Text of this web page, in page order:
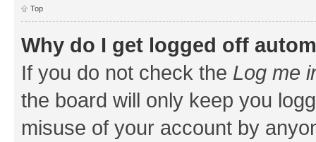
Top
Why do I get logged off
If you do not check the Log me
the board will only keep you
misuse of your account by